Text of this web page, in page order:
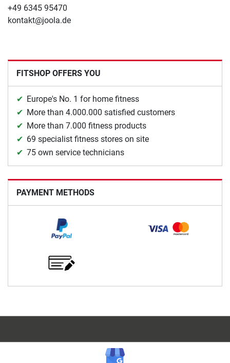
+49 6345 95470
kontakt@joola.de
FITSHOP OFFERS YOU
Europe's No. 1 for home fitness
More than 4.000.000 satisfied customers
More than 7.000 fitness products
69 specialist fitness stores on site
75 own service technicians
PAYMENT METHODS